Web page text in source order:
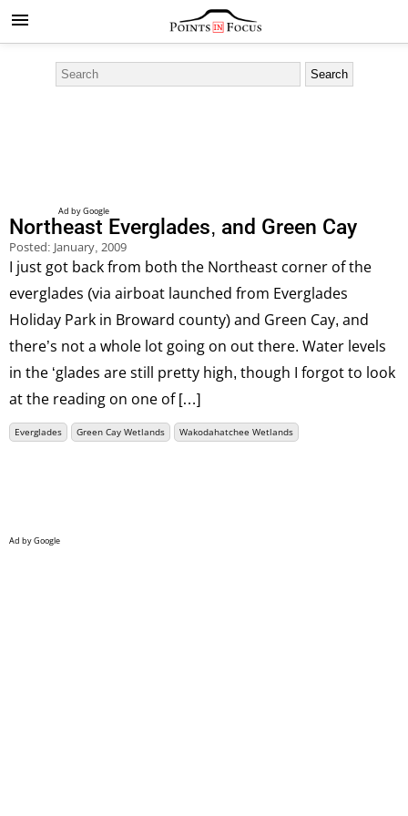
Northeast Everglades, and Green Cay
Posted: January, 2009
I just got back from both the Northeast corner of the
everglades (via airboat launched from Everglades
Holiday Park in Broward county) and Green Cay, and
there’s not a whole lot going on out there. Water levels
in the ‘glades are still pretty high, though I forgot to look
at the reading on one of […]
Everglades Green Cay Wetlands Wakodahatchee Wetlands